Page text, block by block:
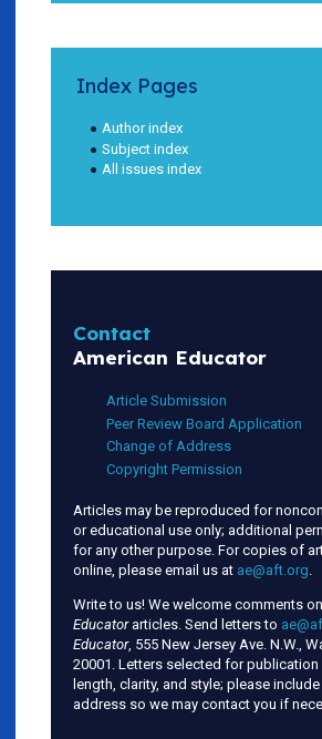
Index Pages
Author index
Subject index
All issues index
Contact
American Educator
Article Submission
Peer Review Board Application
Change of Address
Copyright Permission
Articles may be reproduced for
or educational use only; additional
for any other purpose. For copies of
online, please email us at ae@aft.org.
Write to us! We welcome comments
Educatorarticles. Send letters to
Educator, 555 New Jersey Ave. N.W.,
20001. Letters selected for
length, clarity, and style; please include
address so we may contact you if